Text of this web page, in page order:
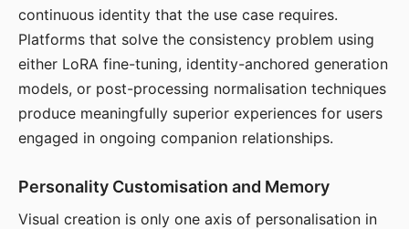
continuous identity that the use case requires.
Platforms that solve the consistency problem using
either LoRA fine-tuning, identity-anchored generation
models, or post-processing normalisation techniques
produce meaningfully superior experiences for users
engaged in ongoing companion relationships.
Personality Customisation and Memory
Visual creation is only one axis of personalisation in